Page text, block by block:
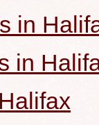
in
in